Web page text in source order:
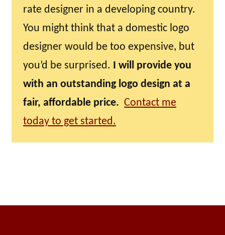
rate designer in a developing country.
You might think that a domestic logo
designer would be too expensive, but
you’d be surprised. I will provide you
with an outstanding logo design at a
fair, affordable price. Contact me
today to get started.